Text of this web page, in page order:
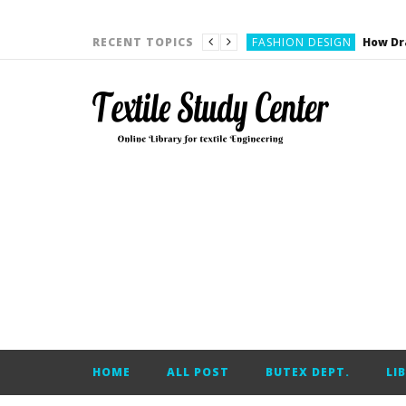
RECENT TOPICS FASHION DESIGN
CARDING
YARN ENGINEERING
HOME
ALL POST BUTEX DEPT.